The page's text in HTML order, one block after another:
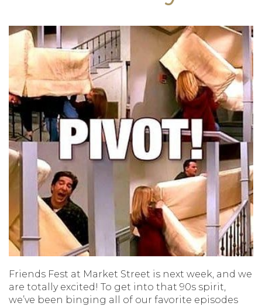
Friends Fest at Market Street is next week, and we
are totally excited! To get into that 90s spirit,
we’ve been binging all of our favorite episodes